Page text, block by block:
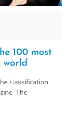
100 most
world
classification
‘The